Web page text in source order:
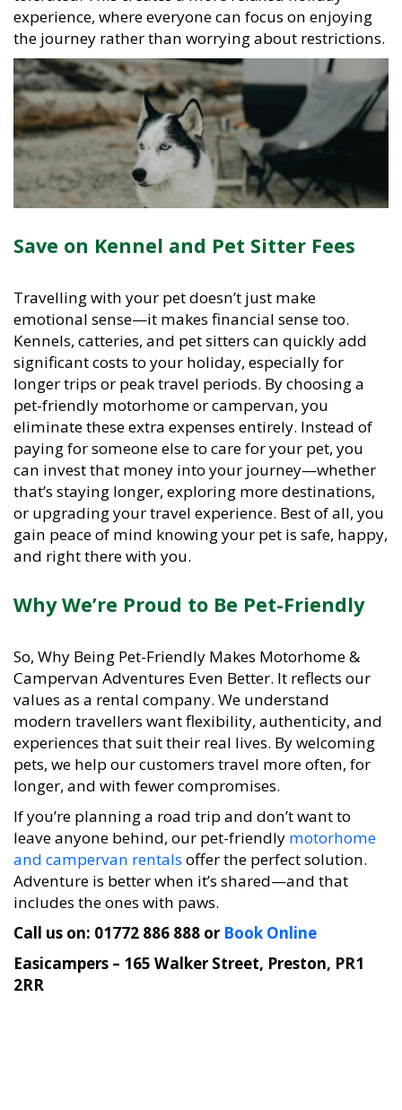
experience, where everyone can focus on enjoying
the journey rather than worrying about restrictions.
Save on Kennel and Pet Sitter Fees
Travelling with your pet doesn’t just make
emotional sense—it makes financial sense too.
Kennels, catteries, and pet sitters can quickly add
significant costs to your holiday, especially for
longer trips or peak travel periods. By choosing a
pet-friendly motorhome or campervan, you
eliminate these extra expenses entirely. Instead of
paying for someone else to care for your pet, you
can invest that money into your journey—whether
that’s staying longer, exploring more destinations,
or upgrading your travel experience. Best of all, you
gain peace of mind knowing your pet is safe, happy,
and right there with you.
Why We’re Proud to Be Pet-Friendly
So, Why Being Pet-Friendly Makes Motorhome &
Campervan Adventures Even Better. It reflects our
values as a rental company. We understand
modern travellers want flexibility, authenticity, and
experiences that suit their real lives. By welcoming
pets, we help our customers travel more often, for
longer, and with fewer compromises.
If you’re planning a road trip and don’t want to
leave anyone behind, our pet-friendly motorhome
and campervan rentalsoffer the perfect solution.
Adventure is better when it’s shared—and that
includes the ones with paws.
Call us on: 01772 886 888 or Book Online
Easicampers – 165 Walker Street, Preston, PR1
2RR